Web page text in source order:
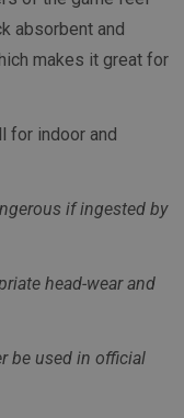
absorbent and
makes it great for
for indoor and
if ingested by
head-wear and
be used in official